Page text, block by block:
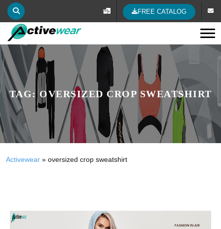
FREE CATALOG
TAG: OVERSIZED CROP SWEATSHIRT
Activewear » oversized crop sweatshirt